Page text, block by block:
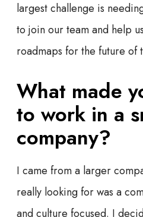
largest challenge is
to join our team and help
roadmaps for the future of
What made
to work in a
company?
I came from a larger
really looking for was a
and culture focused. I